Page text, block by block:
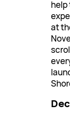
help
at